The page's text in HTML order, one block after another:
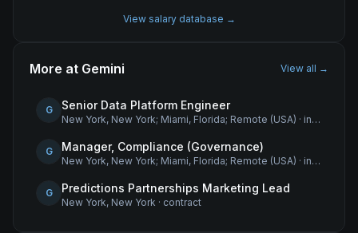
View salary database →
More at Gemini View all →
G Senior Data Platform Engineer
New York, New York; Miami, Florida; Remote (USA) · internship
G Manager, Compliance (Governance)
New York, New York; Miami, Florida; Remote (USA) · internship
G Predictions Partnerships Marketing Lead
New York, New York · contract